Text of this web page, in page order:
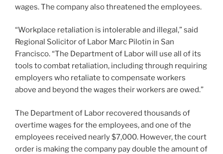
wages. The company also threatened the employees.
“Workplace retaliation is intolerable and illegal,” said
Regional Solicitor of Labor Marc Pilotin in San
Francisco. “The Department of Labor will use all of its
tools to combat retaliation, including through requiring
employers who retaliate to compensate workers
above and beyond the wages their workers are owed.”
The Department of Labor recovered thousands of
overtime wages for the employees, and one of the
employees received nearly $7,000. However, the court
order is making the company pay double the amount of